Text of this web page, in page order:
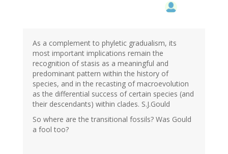
As a complement to phyletic gradualism, its
most important implications remain the
recognition of stasis as a meaningful and
predominant pattern within the history of
species, and in the recasting of macroevolution
as the differential success of certain species (and
their descendants) within clades. S.J.Gould
So where are the transitional fossils? Was Gould
a fool too?